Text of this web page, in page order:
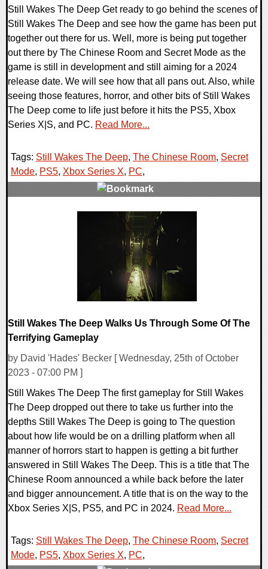
Still Wakes The Deep Get ready to go behind the scenes of
Still Wakes The Deep and see how the game has been put
together out there for us. Well, more is being put together
out there by The Chinese Room and Secret Mode as the
game is still in development and still aiming for a 2024
release date. We will see how that all pans out. Also, while
seeing those features, horror, and other bits of Still Wakes
The Deep come to life just before it hits the PS5, Xbox
Series X|S, and PC. Read More...
Tags: Still Wakes The Deep, The Chinese Room, Secret
Mode, PS5, Xbox Series X, PC,
Still Wakes The Deep Walks Us Through Some Of The
Terrifying Gameplay
by David 'Hades' Becker [ Wednesday, 25th of October
2023 - 07:00 PM ]
Still Wakes The Deep The first gameplay for Still Wakes
The Deep dropped out there to take us further into the
depths Still Wakes The Deep is going to The question
about how life would be on a drilling platform when all
manner of horrors start to happen is getting a bit further
answered in Still Wakes The Deep. This is a title that The
Chinese Room announced a while back before the later
and bigger announcement. A title that is on the way to the
Xbox Series X|S, PS5, and PC in 2024. Read More...
Tags: Still Wakes The Deep, The Chinese Room, Secret
Mode, PS5, Xbox Series X, PC,